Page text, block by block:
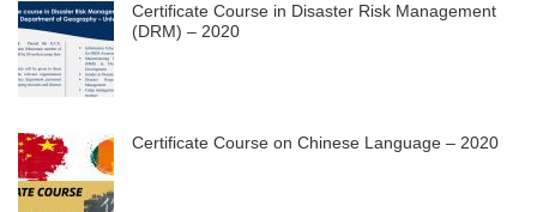
Certificate Course in Disaster Risk Management
(DRM) – 2020
Certificate Course on Chinese Language – 2020